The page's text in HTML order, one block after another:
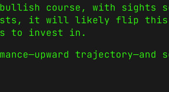
course, with sights
it will likely flip this
to invest in.
trajectory—and